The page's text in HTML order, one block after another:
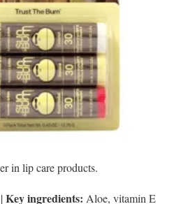
in lip care products.
|Key ingredients: Aloe, vitamin E